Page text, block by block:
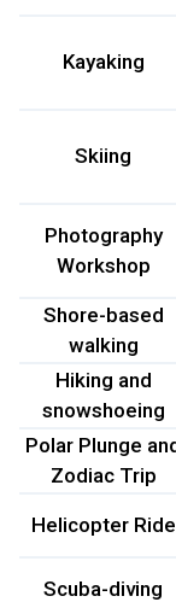
Kayaking
Skiing
Photography
Workshop
Shore-based
walking
Hiking and
snowshoeing
Polar Plunge
Zodiac Trip
Helicopter Ride
Scuba-diving